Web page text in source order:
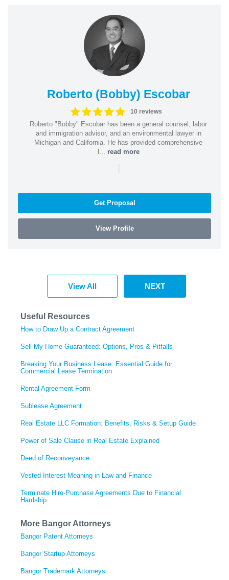
Roberto (Bobby) Escobar
10 reviews
Roberto "Bobby" Escobar has been a general counsel, labor
and immigration advisor, and an environmental lawyer in
Michigan and California. He has provided comprehensive
l... read more
|
Get Proposal
View Profile
View All NEXT
Useful Resources
How to Draw Up a Contract Agreement
Sell My Home Guaranteed: Options, Pros & Pitfalls
Breaking Your Business Lease: Essential Guide for
Commercial Lease Termination
Rental Agreement Form
Sublease Agreement
Real Estate LLC Formation: Benefits, Risks & Setup Guide
Power of Sale Clause in Real Estate Explained
Deed of Reconveyance
Vested Interest Meaning in Law and Finance
Terminate Hire-Purchase Agreements Due to Financial
Hardship
More Bangor Attorneys
Bangor Patent Attorneys
Bangor Startup Attorneys
Bangor Trademark Attorneys